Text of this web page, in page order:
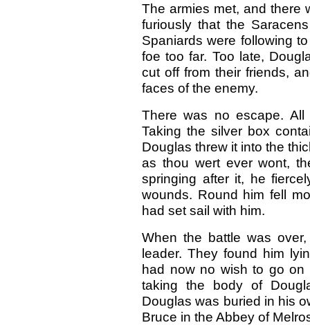
The armies met, and there
furiously that the
Spaniards were following
foe too far. Too late,
cut off from their friends,
faces of the enemy.
There was no escape.
Taking the silver box
Douglas threw it into the
as thou wert ever wont,
springing after it, he
wounds. Round him fell
had set sail with him.
When the battle was
leader. They found him
had now no wish to go
taking the body of
Douglas was buried in his
Bruce in the Abbey of